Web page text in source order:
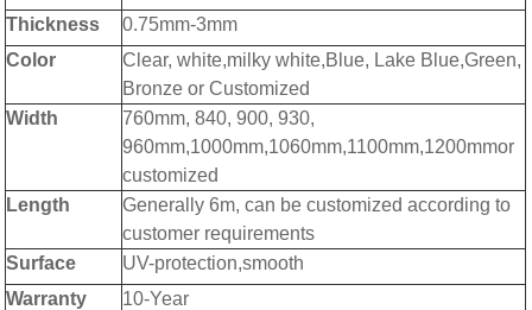
Thickness
0.75mm-3mm
Color
Clear, white,milky white,Blue, Lake Blue,Green,
Bronze or Customized
Width
760mm, 840, 900, 930,
960mm,1000mm,1060mm,1100mm,1200mmor
customized
Length
Generally 6m, can be customized according to
customer requirements
Surface
UV-protection,smooth
Warranty
10-Year